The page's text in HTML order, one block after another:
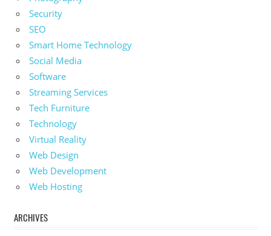
Security
SEO
Smart Home Technology
Social Media
Software
Streaming Services
Tech Furniture
Technology
Virtual Reality
Web Design
Web Development
Web Hosting
ARCHIVES